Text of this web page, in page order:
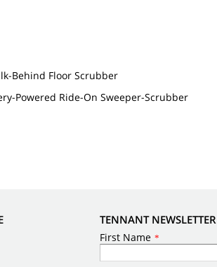
Behind Floor Scrubber
Powered Ride-On Sweeper-Scrubber
TENNANT NEWSLETTER